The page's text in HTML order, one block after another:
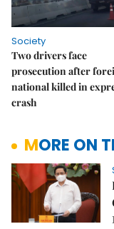
Society
Two drivers face
prosecution after
national killed in
crash
MORE ON